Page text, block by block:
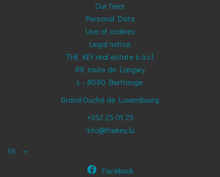
Our fees
Personal Data
Use of cookies
Legal notice
THE KEY real estate s.à r.l.
89, route de Longwy
L - 8080 Bertrange
Grand-Duché de Luxembourg
+352 25 01 25
info@thekey.lu
EN
Facebook